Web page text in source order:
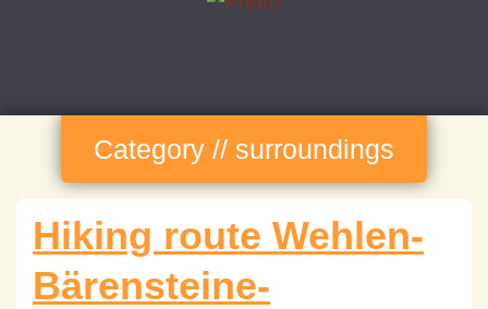
Category // surroundings
Hiking route Wehlen-
Bärensteine-